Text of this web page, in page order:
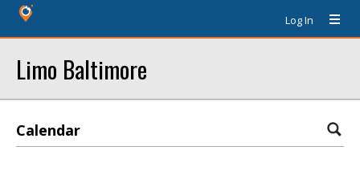
Log In
Limo Baltimore
Calendar